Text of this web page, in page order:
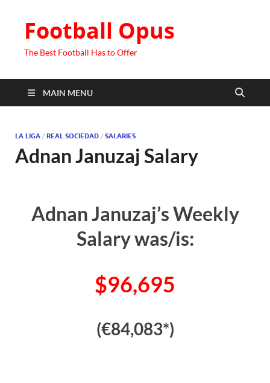
Football Opus
The Best Football Has to Offer
MAIN MENU
LA LIGA / REAL SOCIEDAD / SALARIES
Adnan Januzaj Salary
Adnan Januzaj’s Weekly
Salary was/is:
$96,695
(€84,083*)